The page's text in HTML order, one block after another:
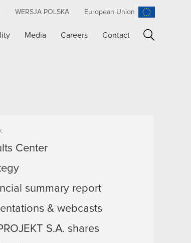
WERSJA POLSKA European Union
Media Careers Contact
Center
summary report
& webcasts
S.A. shares